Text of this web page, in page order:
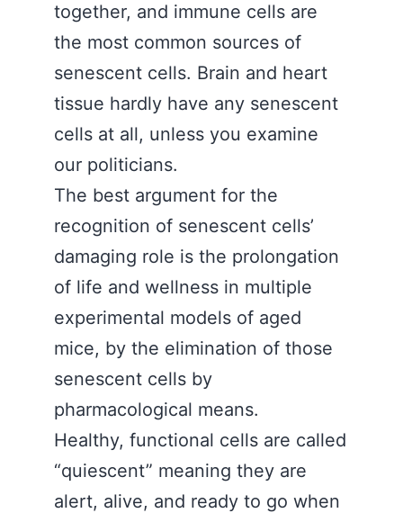
together, and immune cells are
the most common sources of
senescent cells. Brain and heart
tissue hardly have any senescent
cells at all, unless you examine
our politicians.
The best argument for the
recognition of senescent cells’
damaging role is the prolongation
of life and wellness in multiple
experimental models of aged
mice, by the elimination of those
senescent cells by
pharmacological means.
Healthy, functional cells are called
“quiescent” meaning they are
alert, alive, and ready to go when